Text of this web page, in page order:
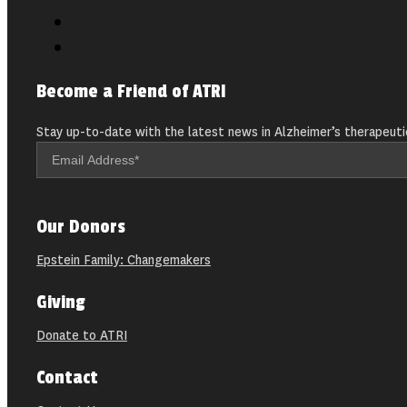
Become a Friend of ATRI
Stay up-to-date with the latest news in Alzheimer’s
Our Donors
Epstein Family: Changemakers
Giving
Donate to ATRI
Contact